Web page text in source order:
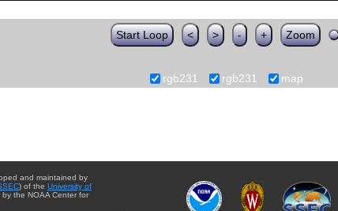
Start Loop < > - + Zoom
rgb231 rgb231 map
and maintained by
) of the University of
by the NOAA Center for